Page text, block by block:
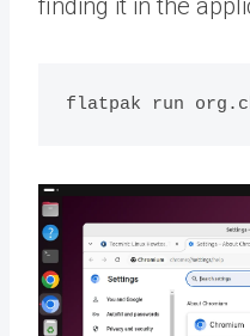
finding it in the